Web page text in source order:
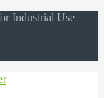
Industrial Use